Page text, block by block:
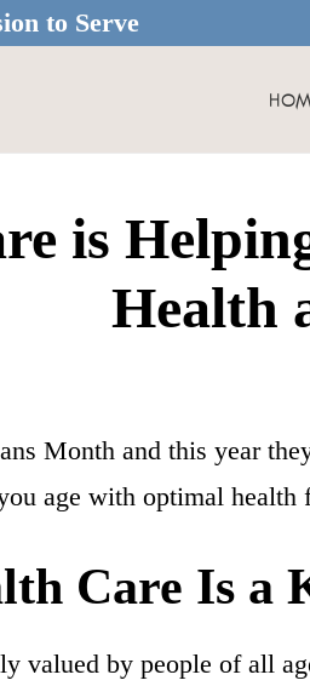
to Serve
is
Health
Month and this year
age with optimal
Care Is a
valued by people of all